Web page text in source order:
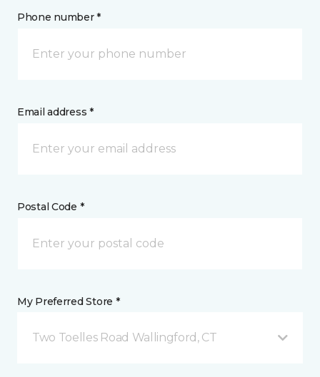
Phone number *
Email address *
Postal Code *
My Preferred Store *
Two Toelles Road Wallingford, CT